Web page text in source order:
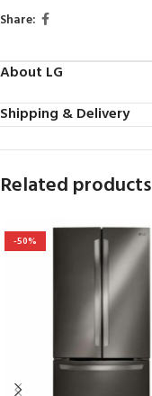
Share:
About LG
Shipping & Delivery
Related products
-50%